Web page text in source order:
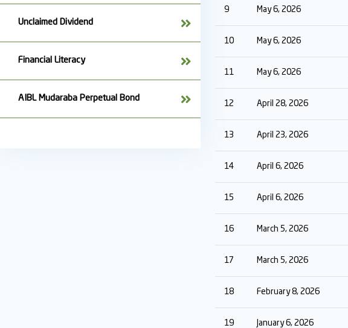
Unclaimed Dividend
Financial Literacy
AIBL Mudaraba Perpetual Bond
9 May 6, 2026
10 May 6, 2026
11 May 6, 2026
12 April 28, 2026
13 April 23, 2026
14 April 6, 2026
15 April 6, 2026
16 March 5, 2026
17 March 5, 2026
18 February 8, 2026
19 January 6, 2026